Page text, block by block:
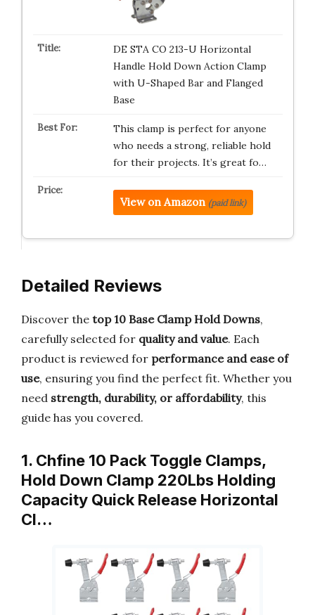
DE STA CO 213-U Horizontal
Handle Hold Down Action Clamp
with U-Shaped Bar and Flanged
Base
This clamp is perfect for anyone
who needs a strong, reliable hold
for their projects. It’s great fo…
View on Amazon (paid link)
Detailed Reviews
Discover the top 10 Base Clamp Hold Downs,
carefully selected for quality and value. Each
product is reviewed for performance and ease of
use, ensuring you find the perfect fit. Whether you
need strength, durability, or affordability, this
guide has you covered.
1. Chfine 10 Pack Toggle Clamps,
Hold Down Clamp 220Lbs Holding
Capacity Quick Release Horizontal
Cl…